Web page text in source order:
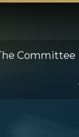
Committee